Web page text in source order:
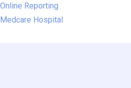
Online Reporting
Medcare Hospital